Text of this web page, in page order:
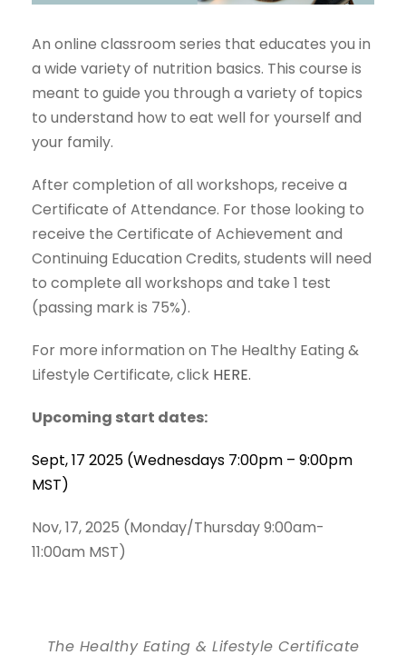
An online classroom series that educates you in
a wide variety of nutrition basics. This course is
meant to guide you through a variety of topics
to understand how to eat well for yourself and
your family.
After completion of all workshops, receive a
Certificate of Attendance. For those looking to
receive the Certificate of Achievement and
Continuing Education Credits, students will need
to complete all workshops and take 1 test
(passing mark is 75%).
For more information on The Healthy Eating &
Lifestyle Certificate, click HERE.
Upcoming start dates:
Sept, 17 2025 (Wednesdays 7:00pm – 9:00pm
MST)
Nov, 17, 2025 (Monday/Thursday 9:00am-
11:00am MST)
The Healthy Eating & Lifestyle Certificate